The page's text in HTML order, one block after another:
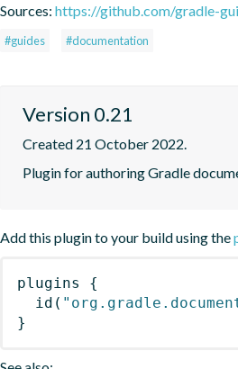
Sources: https://github.com/gradle-
#guides #documentation
Version 0.21
Created 21 October 2022.
Plugin for authoring Gradle
Add this plugin to your build using the
plugins
{
id (
}